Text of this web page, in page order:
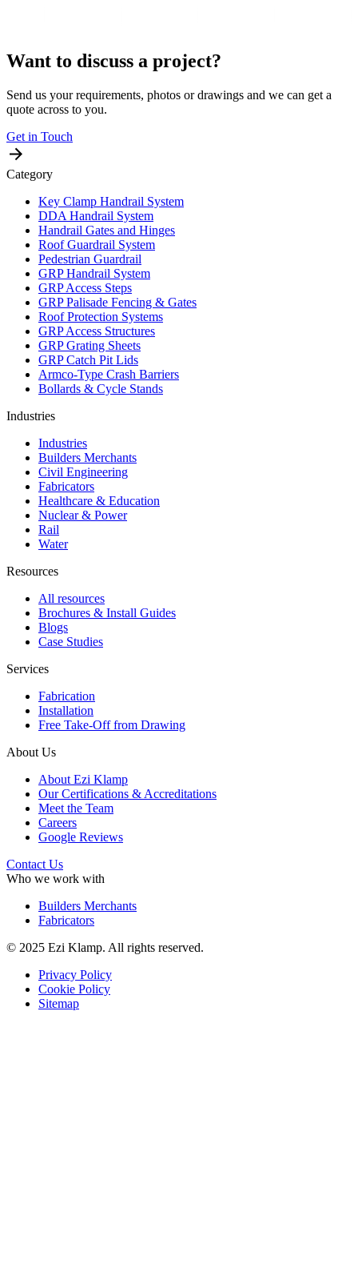
Want to discuss a project?
Send us your requirements, photos or drawings and we can get a
quote across to you.
Get in Touch
Category
Key Clamp Handrail System
DDA Handrail System
Handrail Gates and Hinges
Roof Guardrail System
Pedestrian Guardrail
GRP Handrail System
GRP Access Steps
GRP Palisade Fencing & Gates
Roof Protection Systems
GRP Access Structures
GRP Grating Sheets
GRP Catch Pit Lids
Armco-Type Crash Barriers
Bollards & Cycle Stands
Industries
Industries
Builders Merchants
Civil Engineering
Fabricators
Healthcare & Education
Nuclear & Power
Rail
Water
Resources
All resources
Brochures & Install Guides
Blogs
Case Studies
Services
Fabrication
Installation
Free Take-Off from Drawing
About Us
About Ezi Klamp
Our Certifications & Accreditations
Meet the Team
Careers
Google Reviews
Contact Us
Who we work with
Builders Merchants
Fabricators
© 2025 Ezi Klamp. All rights reserved.
Privacy Policy
Cookie Policy
Sitemap